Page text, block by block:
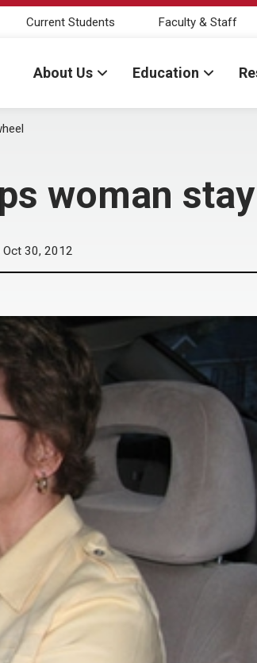
Current Students Faculty & Staff
About Us Education
woman
Oct 30, 2012